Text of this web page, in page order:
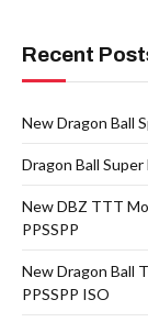
Recent
New Dragon Ball
Dragon Ball
New DBZ TTT
PPSSPP
New Dragon Ball
PPSSPP ISO